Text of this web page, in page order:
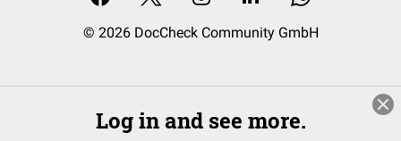
© 2026 DocCheck Community GmbH
Log in and see more.